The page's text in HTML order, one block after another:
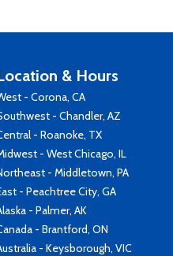
& Hours
- Corona, CA
- Chandler, AZ
- Roanoke, TX
- West Chicago, IL
- Middletown, PA
- Peachtree City, GA
- Palmer, AK
- Brantford, ON
- Keysborough, VIC